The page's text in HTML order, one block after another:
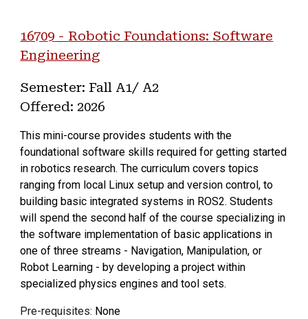
16709 - Robotic Foundations: Software
Engineering
Semester: Fall A1/ A2
Offered: 2026
This mini-course provides students with the
foundational software skills required for getting started
in robotics research. The curriculum covers topics
ranging from local Linux setup and version control, to
building basic integrated systems in ROS2. Students
will spend the second half of the course specializing in
the software implementation of basic applications in
one of three streams - Navigation, Manipulation, or
Robot Learning - by developing a project within
specialized physics engines and tool sets.
Pre-requisites: None